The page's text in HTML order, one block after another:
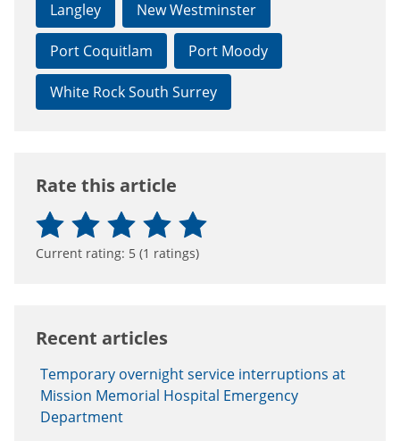
Langley New Westminster
Port Coquitlam Port Moody
White Rock South Surrey
Rate this article
Current rating: 5 (1 ratings)
Recent articles
Temporary overnight service interruptions at
Mission Memorial Hospital Emergency
Department